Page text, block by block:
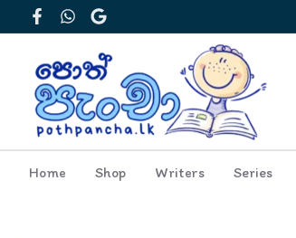
FacebookWhatsApp
Google
Home Shop Writers Series